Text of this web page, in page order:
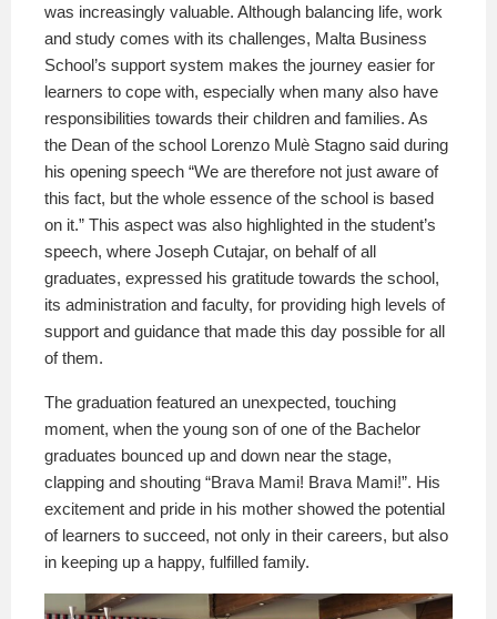
was increasingly valuable. Although balancing life, work
and study comes with its challenges, Malta Business
School’s support system makes the journey easier for
learners to cope with, especially when many also have
responsibilities towards their children and families. As
the Dean of the school Lorenzo Mulè Stagno said during
his opening speech “We are therefore not just aware of
this fact, but the whole essence of the school is based
on it.” This aspect was also highlighted in the student’s
speech, where Joseph Cutajar, on behalf of all
graduates, expressed his gratitude towards the school,
its administration and faculty, for providing high levels of
support and guidance that made this day possible for all
of them.
The graduation featured an unexpected, touching
moment, when the young son of one of the Bachelor
graduates bounced up and down near the stage,
clapping and shouting “Brava Mami! Brava Mami!”. His
excitement and pride in his mother showed the potential
of learners to succeed, not only in their careers, but also
in keeping up a happy, fulfilled family.